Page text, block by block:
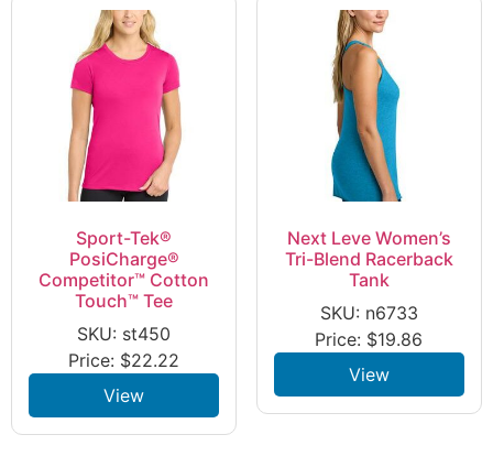
Sport-Tek®
PosiCharge®
Competitor™ Cotton
Touch™ Tee
SKU: st450
Price: $22.22
View
Next Leve Women’s
Tri-Blend Racerback
Tank
SKU: n6733
Price: $19.86
View